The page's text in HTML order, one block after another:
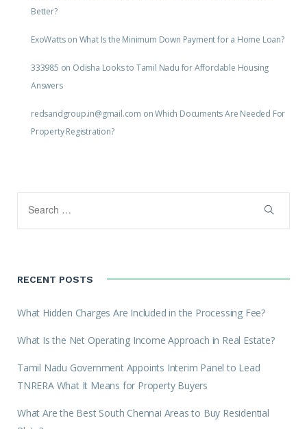
Better?
ExoWattson What Is the Minimum Down Payment for a Home Loan?
333985 on Odisha Looks to Tamil Nadu for Affordable Housing
Answers
redsandgroup.in@gmail.com onWhich Documents Are Needed For
Property Registration?
RECENT POSTS
What Hidden Charges Are Included in the Processing Fee?
What Is the Net Operating Income Approach in Real Estate?
Tamil Nadu Government Appoints Interim Panel to Lead
TNRERA What It Means for Property Buyers
What Are the Best South Chennai Areas to Buy Residential